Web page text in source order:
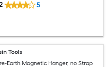
5
Tools
Earth Magnetic Hanger, no Strap